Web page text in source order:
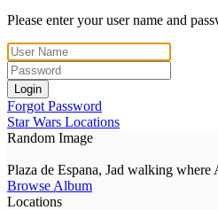
Please enter your user name and
Login
Forgot Password
Star Wars Locations
Random Image
Plaza de Espana, Jad walking
Browse Album
Locations